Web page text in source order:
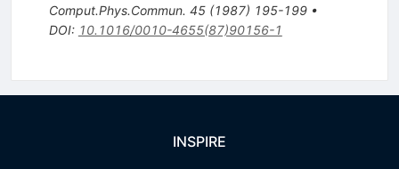
Comput.Phys.Commun. 45(1987) 195-199•
DOI: 10.1016/0010-4655(87)90156-1
INSPIRE